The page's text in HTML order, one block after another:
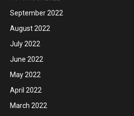
September 2022
August 2022
July 2022
June 2022
May 2022
April 2022
March 2022